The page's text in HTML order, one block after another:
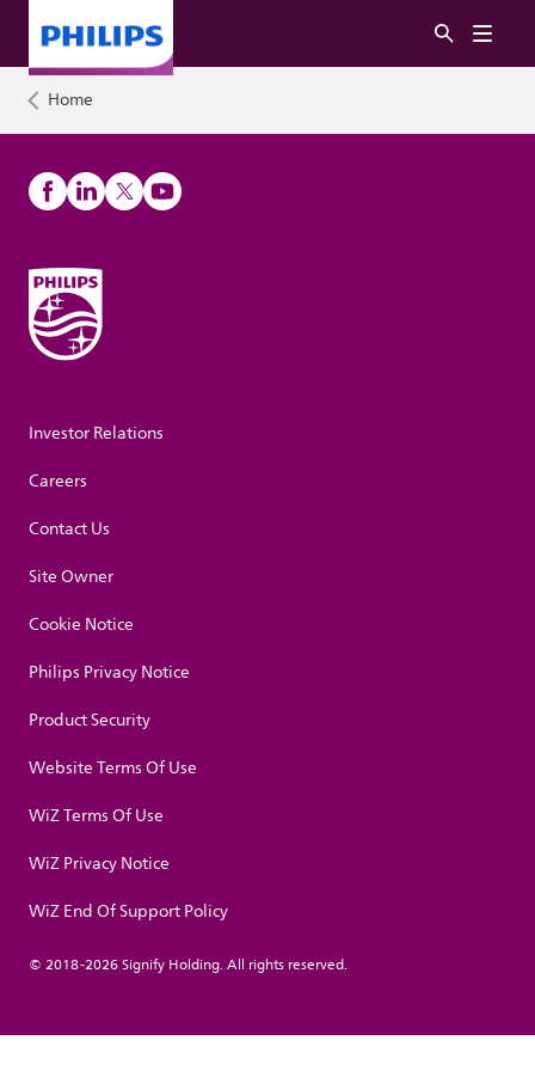
Home
Investor Relations
Careers
Contact Us
Site Owner
Cookie Notice
Philips Privacy Notice
Product Security
Website Terms Of Use
WiZ Terms Of Use
WiZ Privacy Notice
WiZ End Of Support Policy
© 2018-2026 Signify Holding. All rights reserved.